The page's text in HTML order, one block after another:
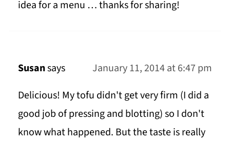
idea for a menu … thanks for sharing!
Susansays
January 11, 2014 at 6:47 pm
Delicious! My tofu didn't get very firm (I did a
good job of pressing and blotting) so I don't
know what happened. But the taste is really